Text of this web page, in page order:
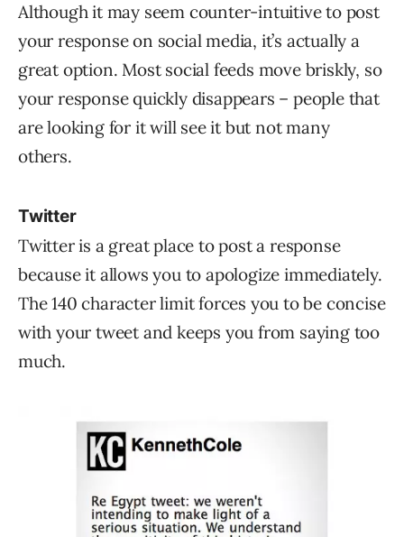
Although it may seem counter-intuitive to post
your response on social media, it’s actually a
great option. Most social feeds move briskly, so
your response quickly disappears – people that
are looking for it will see it but not many
others.
Twitter
Twitter is a great place to post a response
because it allows you to apologize immediately.
The 140 character limit forces you to be concise
with your tweet and keeps you from saying too
much.